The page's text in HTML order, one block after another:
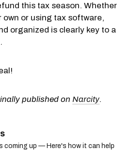
this tax season. Whether
own or using tax software,
organized is clearly key to a
published on Narcity.
coming up — Here's how it can help